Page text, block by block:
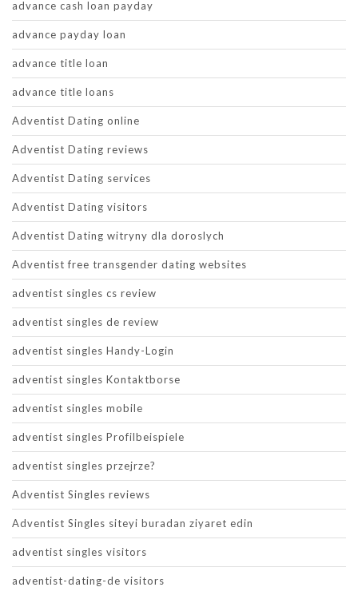
advance cash loan payday
advance payday loan
advance title loan
advance title loans
Adventist Dating online
Adventist Dating reviews
Adventist Dating services
Adventist Dating visitors
Adventist Dating witryny dla doroslych
Adventist free transgender dating websites
adventist singles cs review
adventist singles de review
adventist singles Handy-Login
adventist singles Kontaktborse
adventist singles mobile
adventist singles Profilbeispiele
adventist singles przejrze?
Adventist Singles reviews
Adventist Singles siteyi buradan ziyaret edin
adventist singles visitors
adventist-dating-de visitors